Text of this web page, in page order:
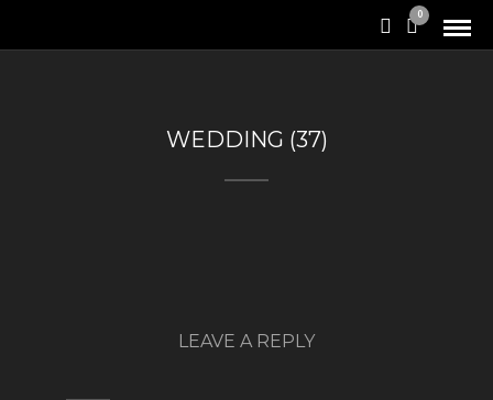
0
WEDDING (37)
LEAVE A REPLY